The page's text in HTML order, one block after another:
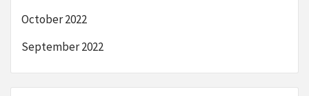
October 2022
September 2022